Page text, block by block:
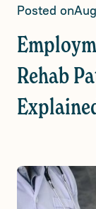
Posted on
Rehab